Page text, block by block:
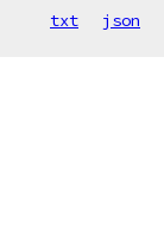
txt json